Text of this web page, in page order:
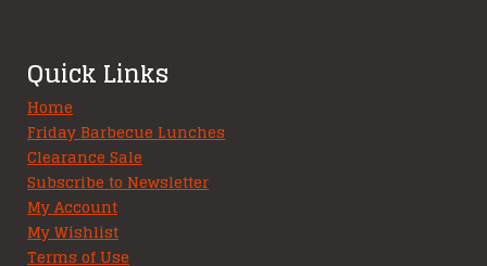
Quick Links
Home
Friday Barbecue Lunches
Clearance Sale
Subscribe to Newsletter
My Account
My Wishlist
Terms of Use